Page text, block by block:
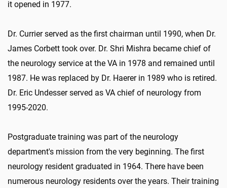
it opened in 1977.
Dr. Currier served as the first chairman until 1990, when Dr.
James Corbett took over. Dr. Shri Mishra became chief of
the neurology service at the VA in 1978 and remained until
1987. He was replaced by Dr. Haerer in 1989 who is retired.
Dr. Eric Undesser served as VA chief of neurology from
1995-2020.
Postgraduate training was part of the neurology
department's mission from the very beginning. The first
neurology resident graduated in 1964. There have been
numerous neurology residents over the years. Their training